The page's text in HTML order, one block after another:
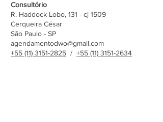
Consultório
R. Haddock Lobo, 131 - cj 1509
Cerqueira César
São Paulo - SP
agendamentodwo@gmail.com
+55 (11) 3151-2825 / +55 (11) 3151-2634